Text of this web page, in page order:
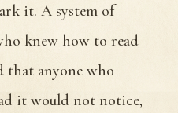
it. A system of
knew how to read
that anyone who
it would not notice,